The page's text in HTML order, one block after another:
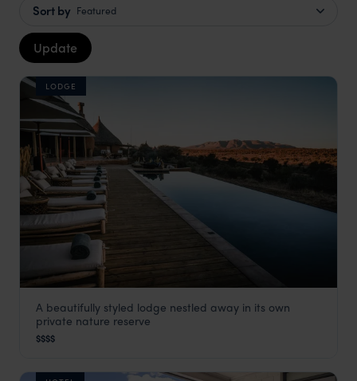
Sort by Featured
Update
LODGE
Omaanda
Windhoek
A beautifully styled lodge nestled away in its own
private nature reserve
$$$$